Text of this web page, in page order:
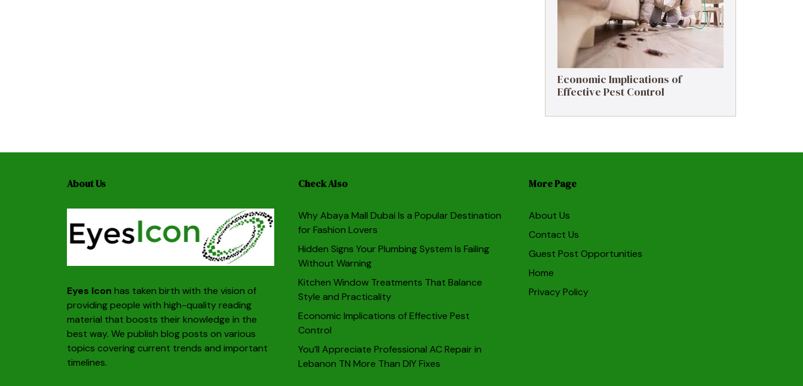
Economic Implications of
Effective Pest Control
About Us
Eyes Icon has taken birth with the vision of
providing people with high-quality reading
material that boosts their knowledge in the
best way. We publish blog posts on various
topics covering current trends and important
timelines.
Check Also
Why Abaya Mall Dubai Is a Popular Destination
for Fashion Lovers
Hidden Signs Your Plumbing System Is Failing
Without Warning
Kitchen Window Treatments That Balance
Style and Practicality
Economic Implications of Effective Pest
Control
You’ll Appreciate Professional AC Repair in
Lebanon TN More Than DIY Fixes
More Page
About Us
Contact Us
Guest Post Opportunities
Home
Privacy Policy